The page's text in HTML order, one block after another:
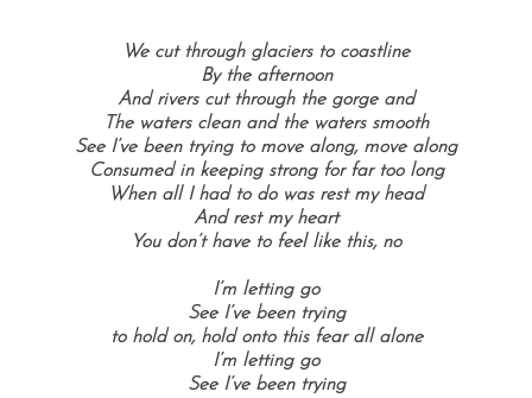
We cut through glaciers to coastline
By the afternoon
And rivers cut through the gorge and
The waters clean and the waters smooth
See I’ve been trying to move along, move along
Consumed in keeping strong for far too long
When all I had to do was rest my head
And rest my heart
You don’t have to feel like this, no
I’m letting go
See I’ve been trying
to hold on, hold onto this fear all alone
I’m letting go
See I’ve been trying